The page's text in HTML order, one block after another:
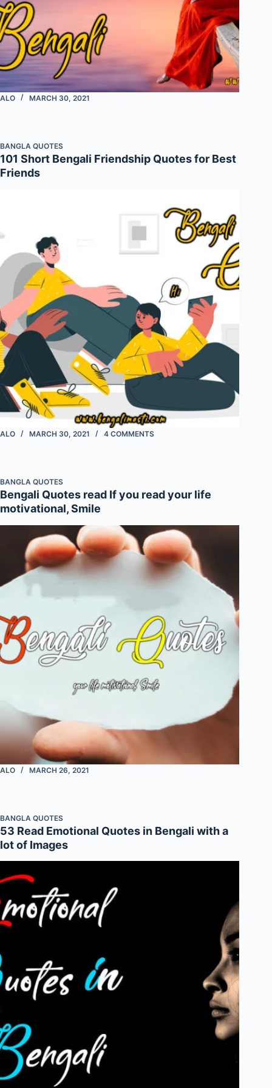
ALO MARCH 30, 2021
BANGLA QUOTES
101 Short Bengali Friendship Quotes for Best
Friends
ALO MARCH 30, 2021 4 COMMENTS
BANGLA QUOTES
Bengali Quotes read If you read your life
motivational, Smile
ALO MARCH 26, 2021
BANGLA QUOTES
53 Read Emotional Quotes in Bengali with a
lot of Images